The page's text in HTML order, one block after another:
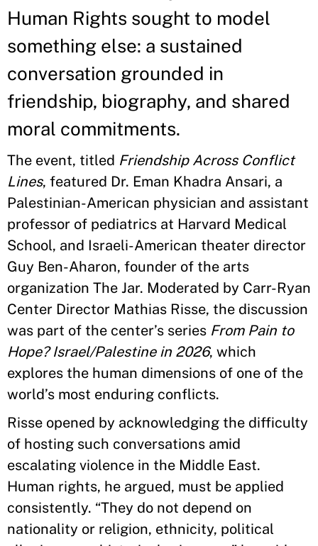
Human Rights sought to model
something else: a sustained
conversation grounded in
friendship, biography, and shared
moral commitments.
The event, titled Friendship Across Conflict
Lines, featured Dr. Eman Khadra Ansari, a
Palestinian-American physician and assistant
professor of pediatrics at Harvard Medical
School, and Israeli-American theater director
Guy Ben-Aharon, founder of the arts
organization The Jar. Moderated by Carr-Ryan
Center Director Mathias Risse, the discussion
was part of the center’s series From Pain to
Hope? Israel/Palestine in 2026, which
explores the human dimensions of one of the
world’s most enduring conflicts.
Risse opened by acknowledging the difficulty
of hosting such conversations amid
escalating violence in the Middle East.
Human rights, he argued, must be applied
consistently. “They do not depend on
nationality or religion, ethnicity, political